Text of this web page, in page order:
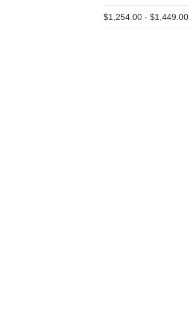
$1,254.00 - $1,449.00